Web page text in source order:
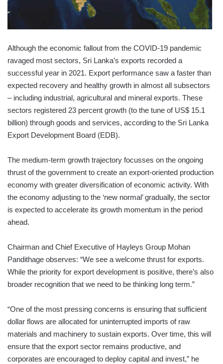
Although the economic fallout from the COVID-19 pandemic
ravaged most sectors, Sri Lanka’s exports recorded a
successful year in 2021. Export performance saw a faster than
expected recovery and healthy growth in almost all subsectors
– including industrial, agricultural and mineral exports. These
sectors registered 23 percent growth (to the tune of US$ 15.1
billion) through goods and services, according to the Sri Lanka
Export Development Board (EDB).
The medium-term growth trajectory focusses on the ongoing
thrust of the government to create an export-oriented production
economy with greater diversification of economic activity. With
the economy adjusting to the ‘new normal’ gradually, the sector
is expected to accelerate its growth momentum in the period
ahead.
Chairman and Chief Executive of Hayleys Group Mohan
Pandithage observes: “We see a welcome thrust for exports.
While the priority for export development is positive, there’s also
broader recognition that we need to be thinking long term.”
“One of the most pressing concerns is ensuring that sufficient
dollar flows are allocated for uninterrupted imports of raw
materials and machinery to sustain exports. Over time, this will
ensure that the export sector remains productive, and
corporates are encouraged to deploy capital and invest,” he